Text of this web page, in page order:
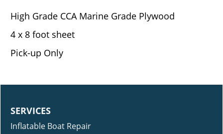
High Grade CCA Marine Grade Plywood
4 x 8 foot sheet
Pick-up Only
SERVICES
Inflatable Boat Repair